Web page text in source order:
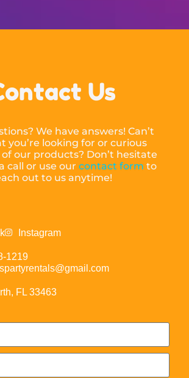
Us
We have answers! Can’t
you’re looking for or curious
our products? Don’t hesitate
call or use our contact form to
out to us anytime!
Instagram
1219
FL 33463